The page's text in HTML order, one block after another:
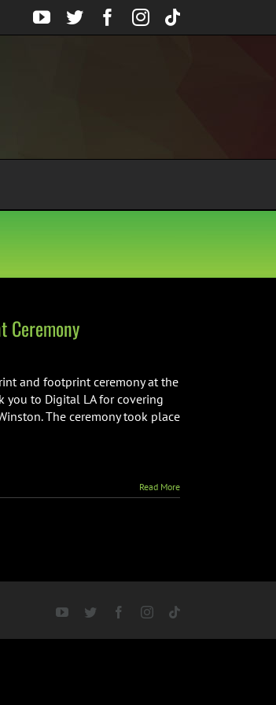
YouTube
TwitterFacebook
Instagram
Tiktok
Ceremony
and footprint ceremony at the
you to Digital LA for covering
The ceremony took place
Read More
YouTubeTwitter FacebookInstagram
Tiktok